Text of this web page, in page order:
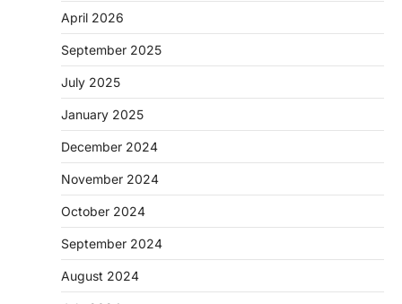
April 2026
September 2025
July 2025
January 2025
December 2024
November 2024
October 2024
September 2024
August 2024